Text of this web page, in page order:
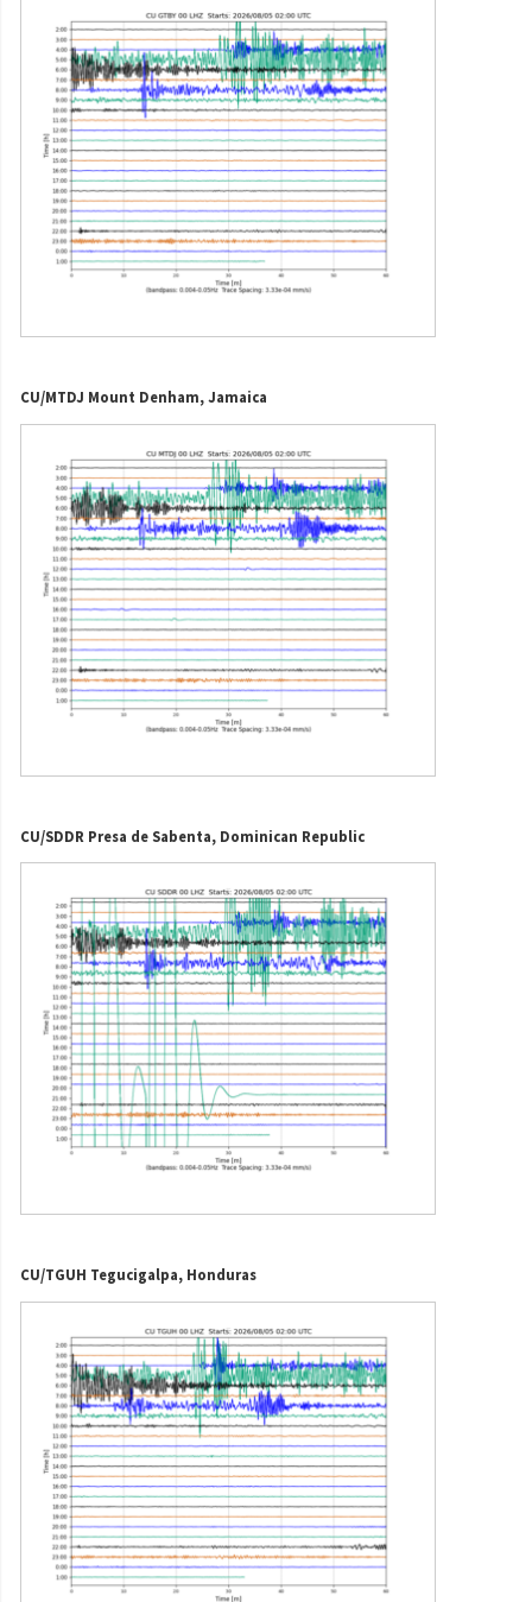
CU/MTDJ Mount Denham, Jamaica
CU/SDDR Presa de Sabenta, Dominican Republic
CU/TGUH Tegucigalpa, Honduras